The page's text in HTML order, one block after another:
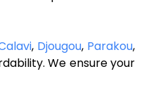
, Djougou, Parakou,
We ensure your